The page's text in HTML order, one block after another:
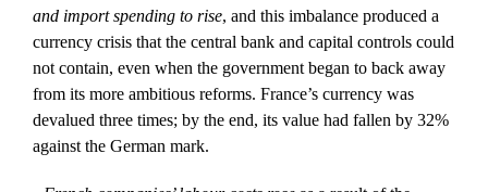
and import spending to rise, and this imbalance produced a
currency crisis that the central bank and capital controls could
not contain, even when the government began to back away
from its more ambitious reforms. France’s currency was
devalued three times; by the end, its value had fallen by 32%
against the German mark.